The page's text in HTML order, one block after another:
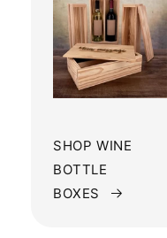
SHOP WINE
BOTTLE
BOXES